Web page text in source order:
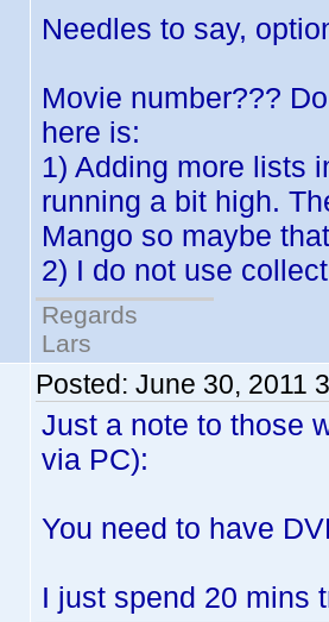
Needles to say,
Movie number???
here is:
1) Adding more lists
running a bit high.
Mango so maybe
2) I do not use
Regards
Lars
Posted: June 30, 2011
Just a note to those
via PC):
You need to have
I just spend 20 mins